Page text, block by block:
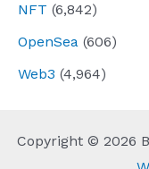
NFT (6,842)
OpenSea (606)
Web3 (4,964)
Copyright © 2026